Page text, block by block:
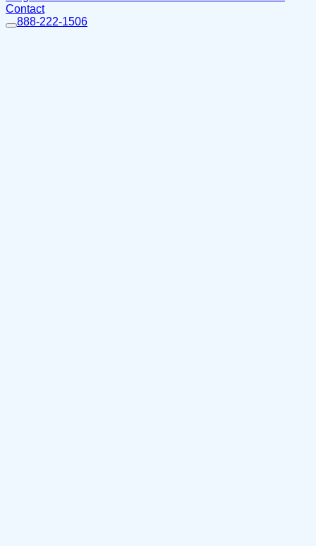
Contact
888-222-1506